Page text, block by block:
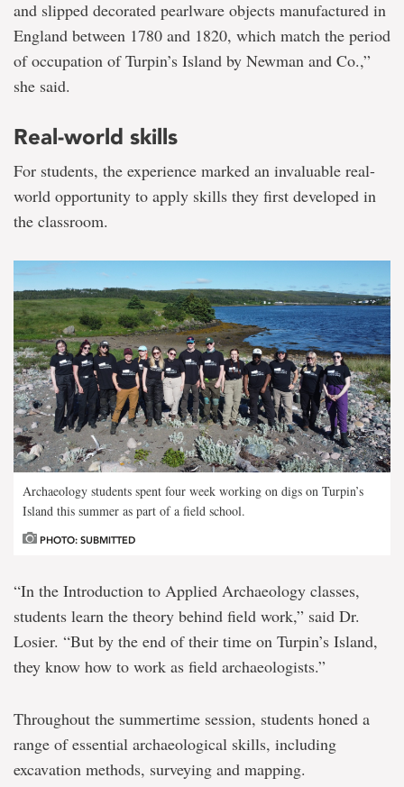
and slipped decorated pearlware objects manufactured in
England between 1780 and 1820, which match the period
of occupation of Turpin’s Island by Newman and Co.,”
she said.
Real-world skills
For students, the experience marked an invaluable real-
world opportunity to apply skills they first developed in
the classroom.
Archaeology students spent four week working on digs on Turpin’s
Island this summer as part of a field school.
PHOTO: SUBMITTED
“In the Introduction to Applied Archaeology classes,
students learn the theory behind field work,” said Dr.
Losier. “But by the end of their time on Turpin’s Island,
they know how to work as field archaeologists.”
Throughout the summertime session, students honed a
range of essential archaeological skills, including
excavation methods, surveying and mapping.